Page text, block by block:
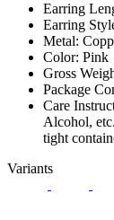
Earring
Earring
Metal:
Color: Pink
Gross
Package
Care
Alcohol,
tight
Variants